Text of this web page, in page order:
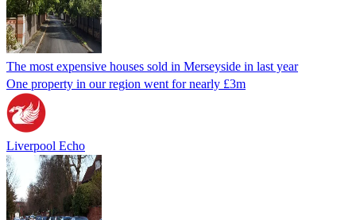
The most expensive houses sold in Merseyside in last year
One property in our region went for nearly £3m
Liverpool Echo